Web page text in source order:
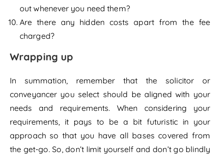
out whenever you need them?
Are there any hidden costs apart from the fee
charged?
Wrapping up
In summation, remember that the solicitor or
conveyancer you select should be aligned with your
needs and requirements. When considering your
requirements, it pays to be a bit futuristic in your
approach so that you have all bases covered from
the get-go. So, don’t limit yourself and don’t go blindly